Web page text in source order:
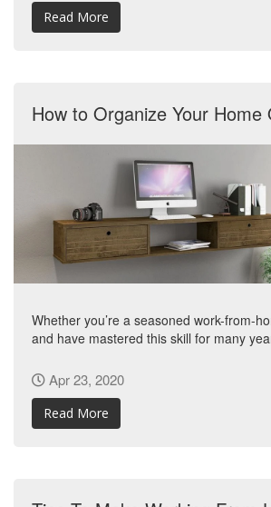
Read More
How to Organize Your Home
Whether you’re a seasoned work-from-
and have mastered this skill for many
Apr 23, 2020
Read More